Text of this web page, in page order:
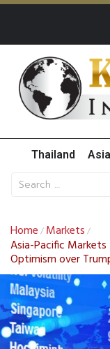
Thailand Asia
Home / Markets /
Asia-Pacific
Optimism over